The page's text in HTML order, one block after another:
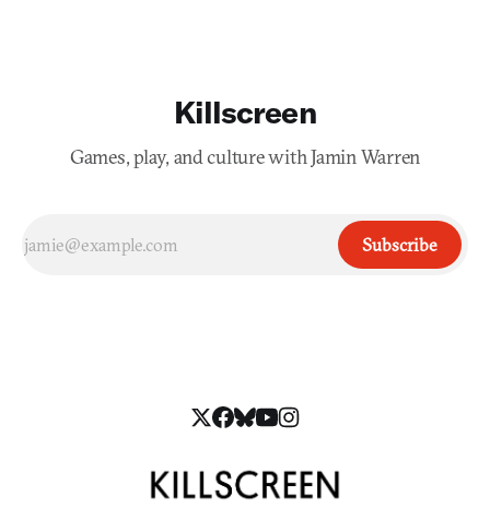
Killscreen
Games, play, and culture with Jamin Warren
Subscribe